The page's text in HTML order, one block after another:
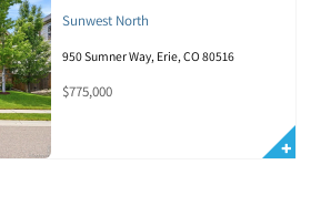
Sunwest North
950 Sumner Way, Erie, CO 80516
$775,000